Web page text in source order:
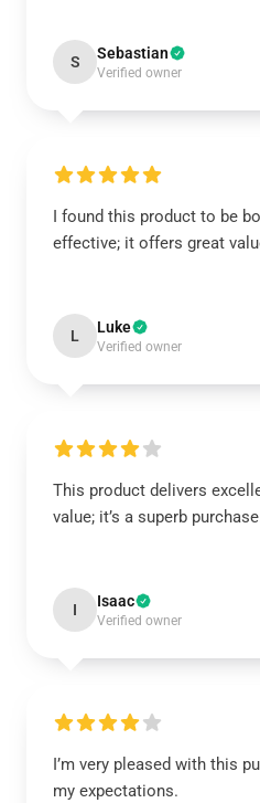
S Sebastian
Verified owner
I found this product to be
effective; it offers great
L Luke
Verified owner
This product delivers
value; it’s a superb
I Isaac
Verified owner
I’m very pleased with this
my expectations.